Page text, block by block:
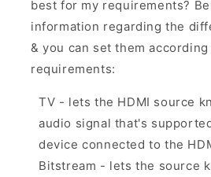
best for my requirements?
information regarding the
& you can set them
requirements:
TV - lets the HDMI source
audio signal that's
device connected to the
Bitstream - lets the source